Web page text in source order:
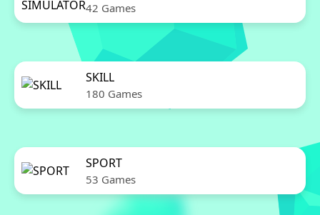
42 Games
SKILL
180 Games
SPORT
53 Games